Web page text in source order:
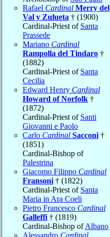
Rafael Cardinal Merry del
Val y Zulueta † (1900)
Cardinal-Priest of Santa
Prassede
Mariano Cardinal
Rampolla del Tindaro †
(1882)
Cardinal-Priest of Santa
Cecilia
Edward Henry Cardinal
Howard of Norfolk †
(1872)
Cardinal-Priest of Santi
Giovanni e Paolo
Carlo Cardinal Sacconi †
(1851)
Cardinal-Bishop of
Palestrina
Giacomo Filippo Cardinal
Fransoni † (1822)
Cardinal-Priest of Santa
Maria in Ara Coeli
Pietro Francesco Cardinal
Galleffi † (1819)
Cardinal-Bishop ofAlbano
Alessandro Cardinal